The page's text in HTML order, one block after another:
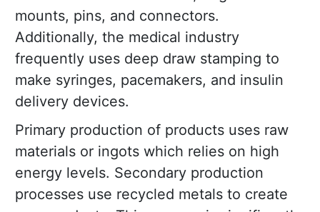
mounts, pins, and connectors.
Additionally, the medical industry
frequently uses deep draw stamping to
make syringes, pacemakers, and insulin
delivery devices.
Primary production of products uses raw
materials or ingots which relies on high
energy levels. Secondary production
processes use recycled metals to create